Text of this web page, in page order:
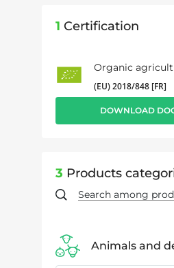
1 Certification
Organic
(EU) 2018/848 [FR]
DOWNLOAD
3 Products
Animals and